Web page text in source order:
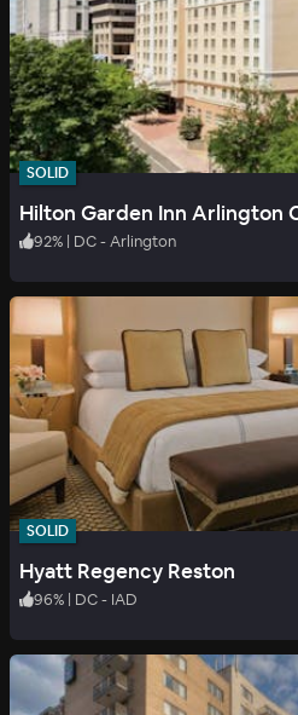
SOLID
Hilton Garden Inn Arlington
92% | DC - Arlington
SOLID
Hyatt Regency Reston
96% | DC - IAD